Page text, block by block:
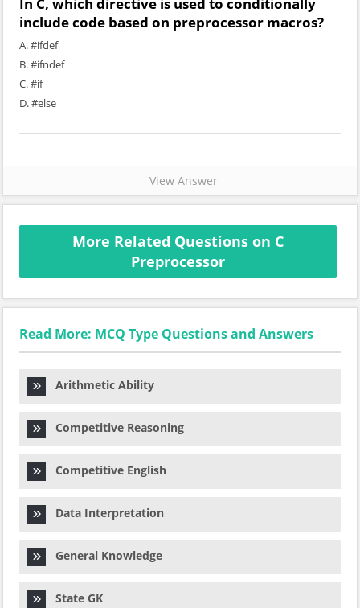
In C, which directive is used to conditionally
include code based on preprocessor macros?
A. #ifdef
B. #ifndef
C. #if
D. #else
View Answer
More Related Questions on C
Preprocessor
Read More: MCQ Type Questions and Answers
Arithmetic Ability
Competitive Reasoning
Competitive English
Data Interpretation
General Knowledge
State GK